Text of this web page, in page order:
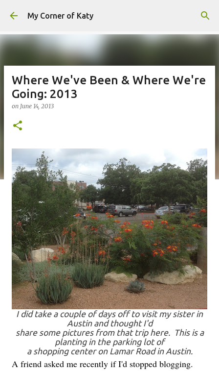
Skip to main content
My Corner of Katy
Where We've Been & Where We're
Going: 2013
on June 14, 2013
I did take a couple of days off to visit my sister in
Austin and thought I'd
share some pictures from that trip here. This is a
planting in the parking lot of
a shopping center on Lamar Road in Austin.
A friend asked me recently if I'd stopped blogging.